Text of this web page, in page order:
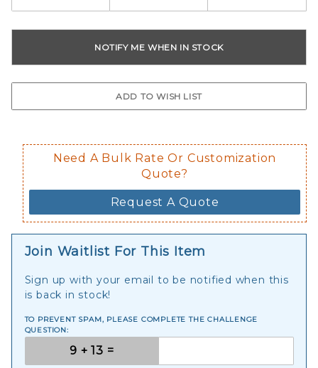
Need A Bulk Rate Or Customization
Quote?
Request A Quote
Join Waitlist For This Item
Sign up with your email to be notified when this
is back in stock!
TO PREVENT SPAM, PLEASE COMPLETE THE CHALLENGE
QUESTION: